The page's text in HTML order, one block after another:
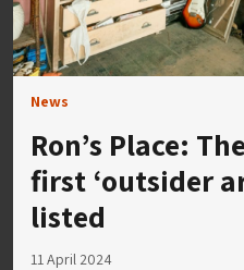
News
Ron’s Place:
first ‘outsider
listed
11 April 2024